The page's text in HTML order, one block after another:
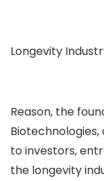
Longevity
Reason, the
to investors,
the longevity